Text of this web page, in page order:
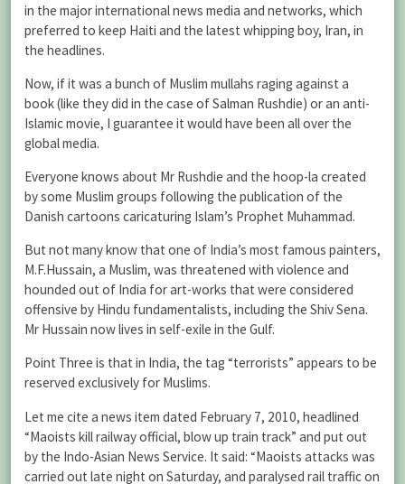
in the major international news media and networks, which
preferred to keep Haiti and the latest whipping boy, Iran, in
the headlines.
Now, if it was a bunch of Muslim mullahs raging against a
book (like they did in the case of Salman Rushdie) or an anti-
Islamic movie, I guarantee it would have been all over the
global media.
Everyone knows about Mr Rushdie and the hoop-la created
by some Muslim groups following the publication of the
Danish cartoons caricaturing Islam’s Prophet Muhammad.
But not many know that one of India’s most famous painters,
M.F.Hussain, a Muslim, was threatened with violence and
hounded out of India for art-works that were considered
offensive by Hindu fundamentalists, including the Shiv Sena.
Mr Hussain now lives in self-exile in the Gulf.
Point Three is that in India, the tag “terrorists” appears to be
reserved exclusively for Muslims.
Let me cite a news item dated February 7, 2010, headlined
“Maoists kill railway official, blow up train track” and put out
by the Indo-Asian News Service. It said: “Maoists attacks was
carried out late night on Saturday, and paralysed rail traffic on